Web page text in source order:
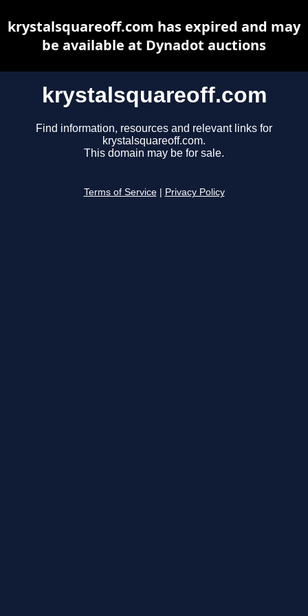
krystalsquareoff.com
Find information, resources and relevant links for
krystalsquareoff.com.
This domain may be for sale.
Terms of Service Privacy Policy
krystalsquareoff.com has expired and may
be available at Dynadot auctions